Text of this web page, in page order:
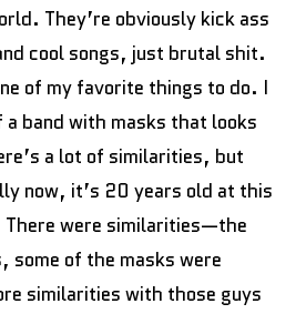
They’re obviously kick ass
cool songs, just brutal shit.
of my favorite things to do. I
band with masks that looks
a lot of similarities, but
now, it’s 20 years old at this
were similarities—the
some of the masks were
similarities with those guys